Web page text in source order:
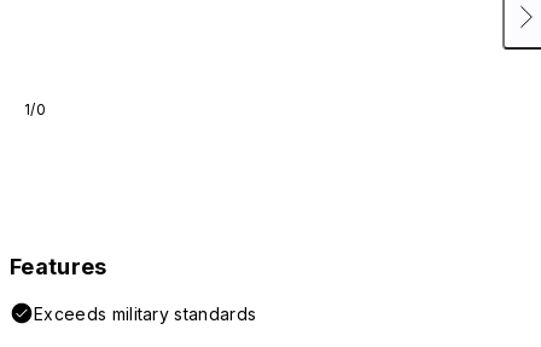
1/0
Features
Exceeds military standards